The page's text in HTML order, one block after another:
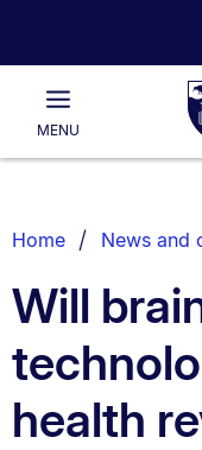
Main
MENU
List.
Home News and
Will
health